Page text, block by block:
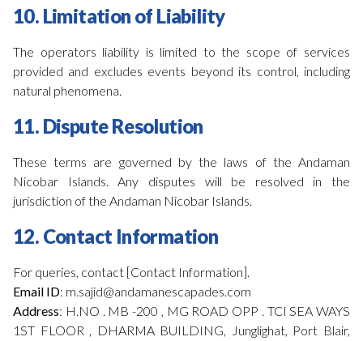
10. Limitation of Liability
The operators liability is limited to the scope of services
provided and excludes events beyond its control, including
natural phenomena.
11. Dispute Resolution
These terms are governed by the laws of the Andaman
Nicobar Islands. Any disputes will be resolved in the
jurisdiction of the Andaman Nicobar Islands.
12. Contact Information
For queries, contact [Contact Information].
Email ID: m.sajid@andamanescapades.com
Address: H.NO . MB -200 , MG ROAD OPP . TCI SEA WAYS
1ST FLOOR , DHARMA BUILDING, Junglighat, Port Blair,